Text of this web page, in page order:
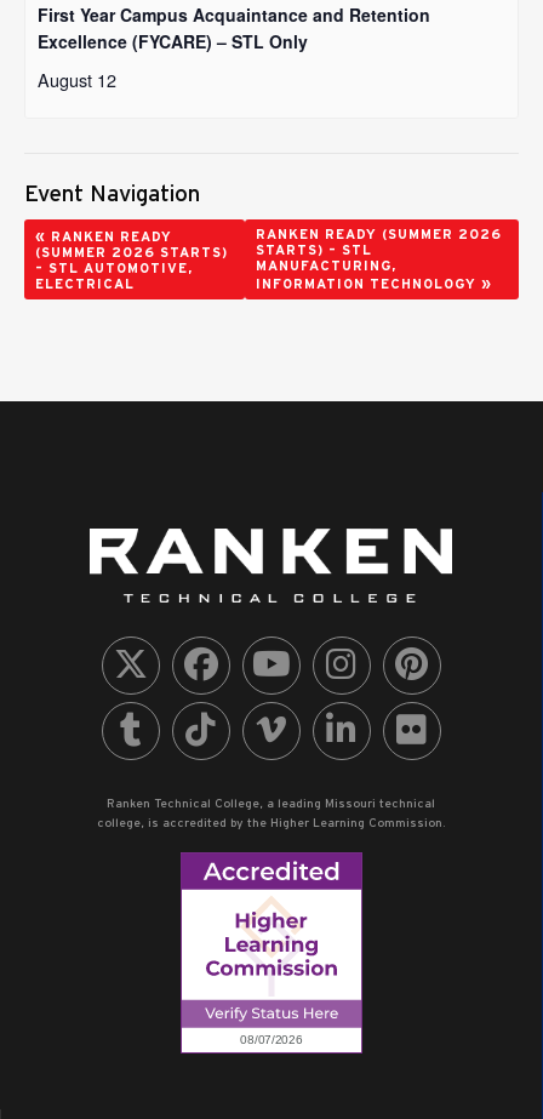
First Year Campus Acquaintance and Retention
Excellence (FYCARE) – STL Only
August 12
Event Navigation
« RANKEN READY
(SUMMER 2026 STARTS)
– STL AUTOMOTIVE,
ELECTRICAL
RANKEN READY (SUMMER 2026
STARTS) – STL
MANUFACTURING,
INFORMATION TECHNOLOGY »
Ranken Technical College, a leading Missouri technical
college, is accredited by the Higher Learning Commission.